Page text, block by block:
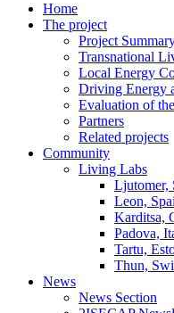
Home
The project
Project
Transnational
Local Energy
Driving Energy
Evaluation of
Partners
Related projects
Community
Living Labs
Ljutomer,
Leon,
Karditsa,
Padova,
Tartu,
Thun,
News
News Section